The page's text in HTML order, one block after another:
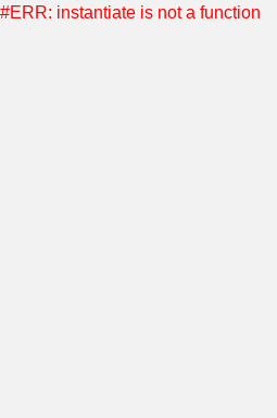
#ERR: instantiate is not a function